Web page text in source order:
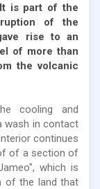
It is part of the
of the
rise to an
of more than
the volcanic
cooling and
wash in contact
continues
of a section of
which is
of the land that